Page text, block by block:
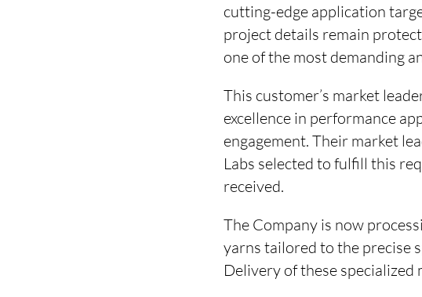
cutting-edge application
project details remain
one of the most demanding
This customer’s market
excellence in performance
engagement. Their market
Labs selected to fulfill this
received.
The Company is now
yarns tailored to the precise
Delivery of these